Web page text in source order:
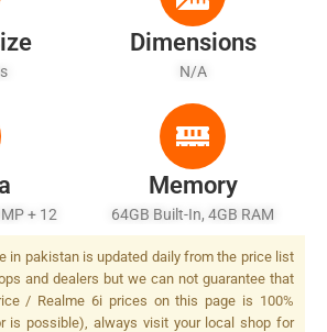
Dimensions
N/A
+ 12
Flash
Memory
64GB Built-In, 4GB RAM
in pakistan is updated daily from the price list
and dealers but we can not guarantee that
/ Realme 6i prices on this page is 100%
is possible), always visit your local shop for